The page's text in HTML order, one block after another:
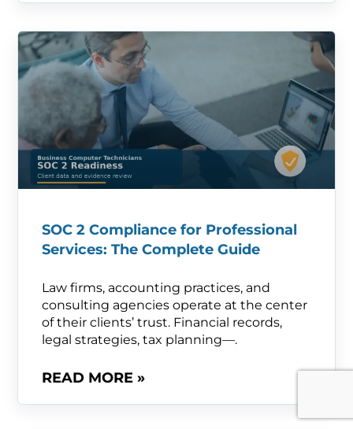
SOC 2 Compliance for Professional
Services: The Complete Guide
Law firms, accounting practices, and
consulting agencies operate at the center
of their clients’ trust. Financial records,
legal strategies, tax planning—.
READ MORE »